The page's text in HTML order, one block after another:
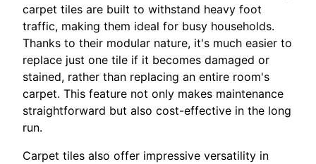
carpet tiles are built to withstand heavy foot
traffic, making them ideal for busy households.
Thanks to their modular nature, it's much easier to
replace just one tile if it becomes damaged or
stained, rather than replacing an entire room's
carpet. This feature not only makes maintenance
straightforward but also cost-effective in the long
run.
Carpet tiles also offer impressive versatility in